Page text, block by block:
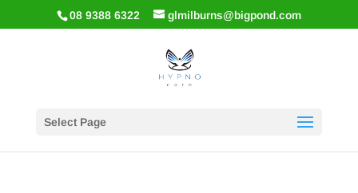
08 9388 6322 glmilburns@bigpond.com
Select Page